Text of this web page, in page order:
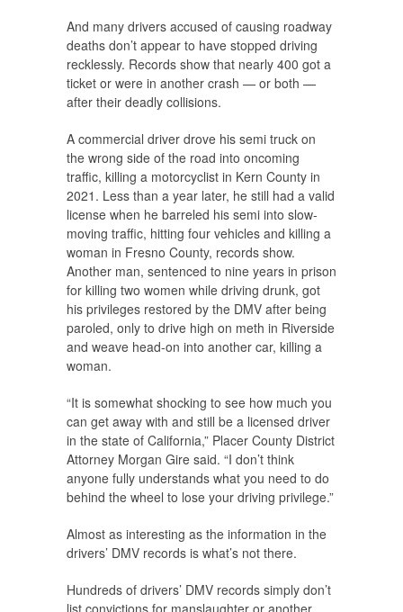
And many drivers accused of causing roadway
deaths don’t appear to have stopped driving
recklessly. Records show that nearly 400 got a
ticket or were in another crash — or both —
after their deadly collisions.
A commercial driver drove his semi truck on
the wrong side of the road into oncoming
traffic, killing a motorcyclist in Kern County in
2021. Less than a year later, he still had a valid
license when he barreled his semi into slow-
moving traffic, hitting four vehicles and killing a
woman in Fresno County, records show.
Another man, sentenced to nine years in prison
for killing two women while driving drunk, got
his privileges restored by the DMV after being
paroled, only to drive high on meth in Riverside
and weave head-on into another car, killing a
woman.
“It is somewhat shocking to see how much you
can get away with and still be a licensed driver
in the state of California,” Placer County District
Attorney Morgan Gire said. “I don’t think
anyone fully understands what you need to do
behind the wheel to lose your driving privilege.”
Almost as interesting as the information in the
drivers’ DMV records is what’s not there.
Hundreds of drivers’ DMV records simply don’t